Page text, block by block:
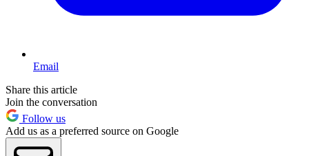
Email
Share this article
Join the conversation
Follow us
Add us as a preferred source on Google